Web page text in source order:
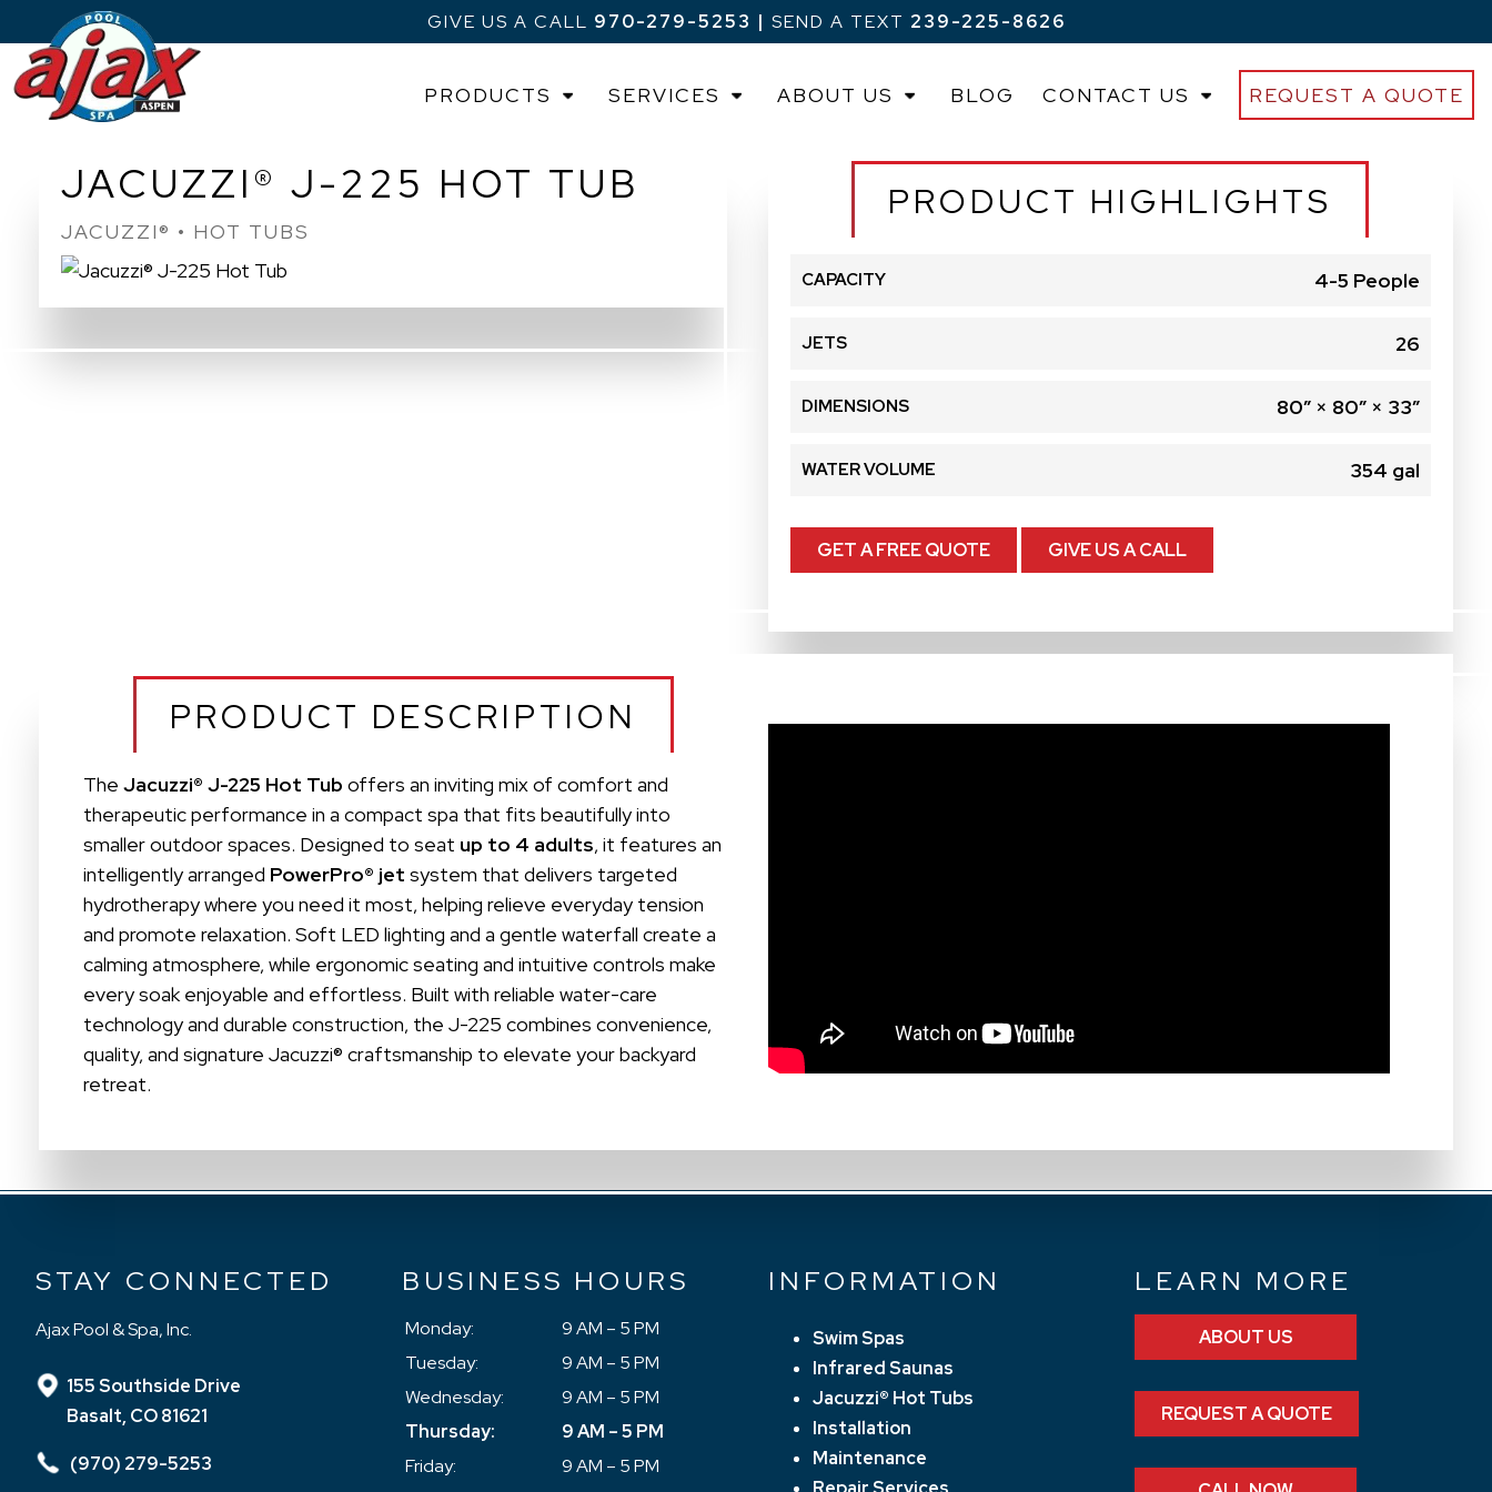
GIVE US A CALL 970-279-5253 | SEND A TEXT 239-225-8626
PRODUCTS SERVICES ABOUT US BLOG CONTACT US REQUEST A QUOTE
JACUZZI® J-225 HOT TUB
JACUZZI® • HOT TUBS
PRODUCT HIGHLIGHTS
CAPACITY 4-5 People
JETS 26
DIMENSIONS 80″ × 80″ × 33″
WATER VOLUME 354 gal
GET A FREE QUOTE GIVE US A CALL
PRODUCT DESCRIPTION
TheJacuzzi® J-225 Hot Tub offers an inviting mix of comfort and
therapeutic performance in a compact spa that fits beautifully into
smaller outdoor spaces. Designed to seat up to 4 adults, it features an
intelligently arranged PowerPro® jet system that delivers targeted
hydrotherapy where you need it most, helping relieve everyday tension
and promote relaxation. Soft LED lighting and a gentle waterfall create a
calming atmosphere, while ergonomic seating and intuitive controls make
every soak enjoyable and effortless. Built with reliable water-care
technology and durable construction, the J-225 combines convenience,
quality, and signature Jacuzzi® craftsmanship to elevate your backyard
retreat.
STAY CONNECTED
Ajax Pool & Spa, Inc.
155 Southside Drive
Basalt, CO 81621
(970) 279-5253
BUSINESS HOURS
Monday:
9 AM – 5 PM
Tuesday:
9 AM – 5 PM
Wednesday:
9 AM – 5 PM
Thursday:
9 AM – 5 PM
Friday:
9 AM – 5 PM
INFORMATION
Swim Spas
Infrared Saunas
Jacuzzi® Hot Tubs
Installation
Maintenance
LEARN MORE
ABOUT US
REQUEST A QUOTE